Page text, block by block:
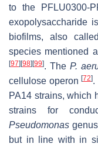
to the PFLU0300-
exopolysaccharide
biofilms, also
species mentioned
[97] [98] [99]. The P.
cellulose operon [72].
PA14 strains, which
strains for
Pseudomonas
but in line with in